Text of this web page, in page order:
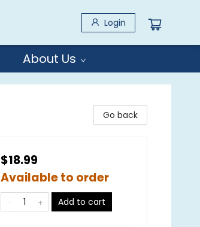
Login
About Us
Go back
$18.99
Available to order
Add to cart